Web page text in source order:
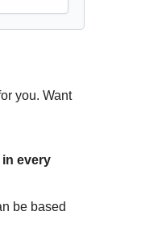
you. Want
every
be based